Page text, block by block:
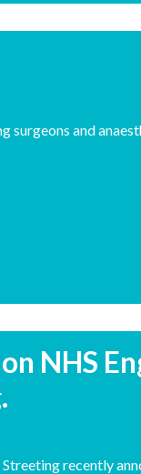
surgeons and
NHS
recently